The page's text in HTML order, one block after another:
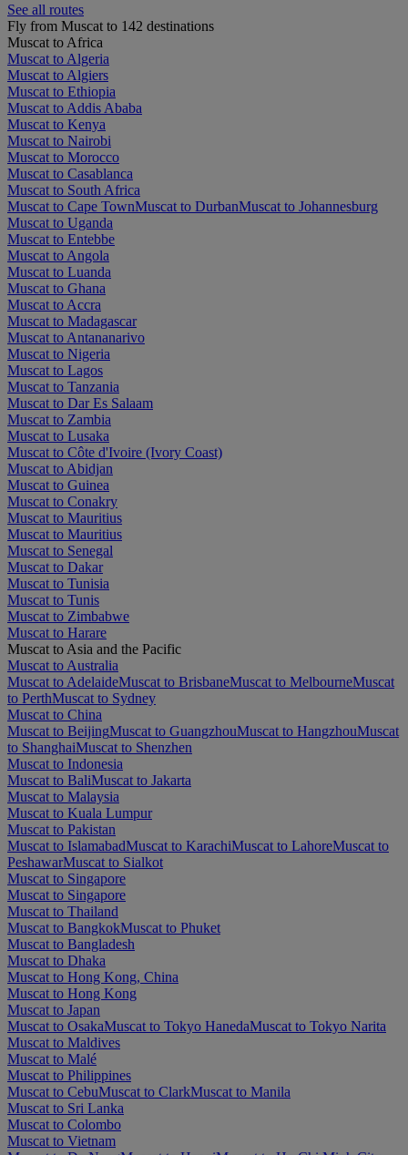
See all routes
Fly from Muscat to 142 destinations
Muscat to Africa
Muscat to Algeria
Muscat to Algiers
Muscat to Ethiopia
Muscat to Addis Ababa
Muscat to Kenya
Muscat to Nairobi
Muscat to Morocco
Muscat to Casablanca
Muscat to South Africa
Muscat to Cape TownMuscat to DurbanMuscat to Johannesburg
Muscat to Uganda
Muscat to Entebbe
Muscat to Angola
Muscat to Luanda
Muscat to Ghana
Muscat to Accra
Muscat to Madagascar
Muscat to Antananarivo
Muscat to Nigeria
Muscat to Lagos
Muscat to Tanzania
Muscat to Dar Es Salaam
Muscat to Zambia
Muscat to Lusaka
Muscat to Côte d'Ivoire (Ivory Coast)
Muscat to Abidjan
Muscat to Guinea
Muscat to Conakry
Muscat to Mauritius
Muscat to Mauritius
Muscat to Senegal
Muscat to Dakar
Muscat to Tunisia
Muscat to Tunis
Muscat to Zimbabwe
Muscat to Harare
Muscat to Asia and the Pacific
Muscat to Australia
Muscat to AdelaideMuscat to BrisbaneMuscat to MelbourneMuscat
to PerthMuscat to Sydney
Muscat to China
Muscat to BeijingMuscat to GuangzhouMuscat to HangzhouMuscat
to ShanghaiMuscat to Shenzhen
Muscat to Indonesia
Muscat to BaliMuscat to Jakarta
Muscat to Malaysia
Muscat to Kuala Lumpur
Muscat to Pakistan
Muscat to IslamabadMuscat to KarachiMuscat to LahoreMuscat to
PeshawarMuscat to Sialkot
Muscat to Singapore
Muscat to Singapore
Muscat to Thailand
Muscat to BangkokMuscat to Phuket
Muscat to Bangladesh
Muscat to Dhaka
Muscat to Hong Kong, China
Muscat to Hong Kong
Muscat to Japan
Muscat to OsakaMuscat to Tokyo HanedaMuscat to Tokyo Narita
Muscat to Maldives
Muscat to Malé
Muscat to Philippines
Muscat to CebuMuscat to ClarkMuscat to Manila
Muscat to Sri Lanka
Muscat to Colombo
Muscat to Vietnam